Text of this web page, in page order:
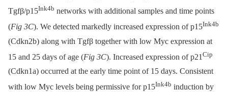
Tgfβ/p15Ink4b networks with additional samples and time points
(Fig 3C). We detected markedly increased expression of p15Ink4b
(Cdkn2b) along with Tgfβ together with low Myc expression at
15 and 25 days of age (Fig 3C). Increased expression of p21 Cip
(Cdkn1a) occurred at the early time point of 15 days. Consistent
with low Myc levels being permissive for p15Ink4b induction by